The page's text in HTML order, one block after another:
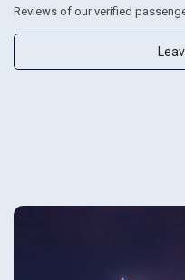
Reviews of our verified